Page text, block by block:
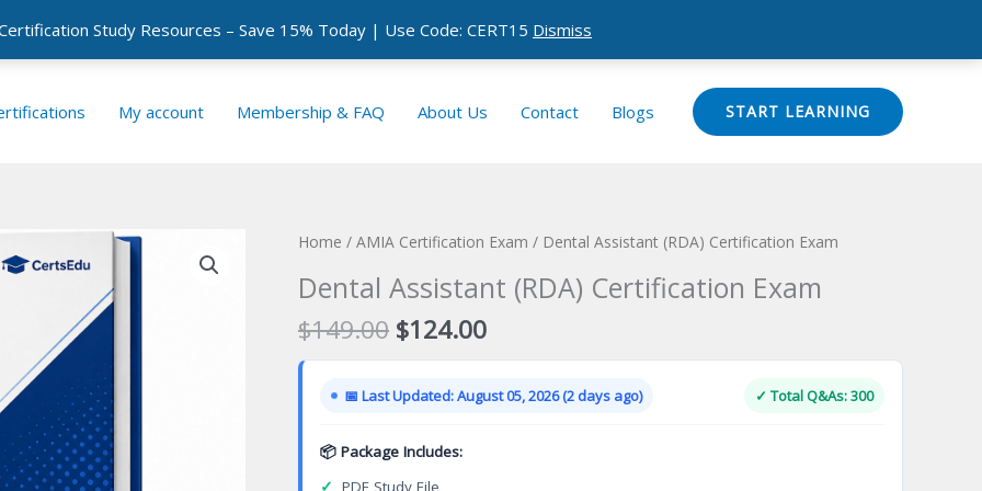
Study Resources – Save 15% Today | Use Code: CERT15 Dismiss
My account Membership & FAQ About Us Contact Blogs START LEARNING
Home / AMIA Certification Exam / Dental Assistant (RDA) Certification Exam
Dental Assistant (RDA) Certification Exam
$149.00 Original
price
was:
$149.00.
$124.00Current
price
is:
$124.00.
📅 Last Updated: August 05, 2026 (2 days ago) ✓ Total Q&As: 300
📦 Package Includes: